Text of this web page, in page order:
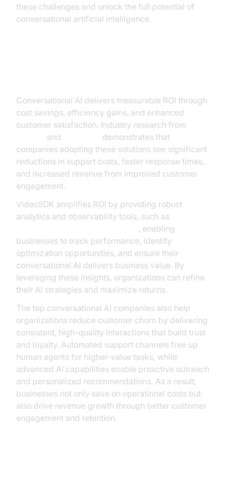
these challenges and unlock the full potential of
conversational artificial intelligence.
Conversational AI delivers measurable ROI through
cost savings, efficiency gains, and enhanced
customer satisfaction. Industry research from
and
demonstrates that
companies adopting these solutions see significant
reductions in support costs, faster response times,
and increased revenue from improved customer
engagement.
VideoSDK amplifies ROI by providing robust
analytics and observability tools, such as
, enabling
businesses to track performance, identify
optimization opportunities, and ensure their
conversational AI delivers business value. By
leveraging these insights, organizations can refine
their AI strategies and maximize returns.
The top conversational AI companies also help
organizations reduce customer churn by delivering
consistent, high-quality interactions that build trust
and loyalty. Automated support channels free up
human agents for higher-value tasks, while
advanced AI capabilities enable proactive outreach
and personalized recommendations. As a result,
businesses not only save on operational costs but
also drive revenue growth through better customer
engagement and retention.